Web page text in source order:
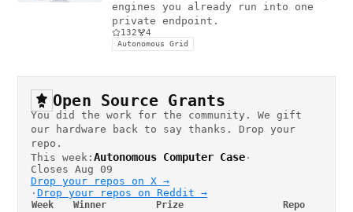
engines you already run into one
private endpoint.
132 4
Autonomous Grid
Open Source Grants
You did the work for the community. We gift
our hardware back to say thanks. Drop your
repo.
This week: Autonomous Computer Case ·
Closes Aug 09
Drop your repos on X →
· Drop your repos on Reddit →
Week Winner Prize Repo